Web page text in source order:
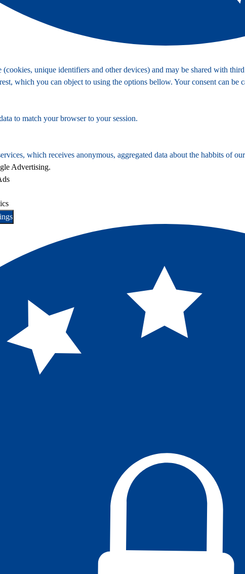
unique identifiers and other devices) and may be shared with
which you can object to using the options bellow. Your consent can be
to match your browser to your session.
which receives anonymous, aggregated data about the habbits of
Advertising.